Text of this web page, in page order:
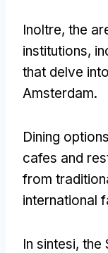
Inoltre, the
institutions,
that delve
Amsterdam.
Dining
cafes and
from
international
In sintesi, the